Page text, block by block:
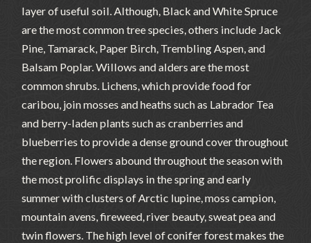
layer of useful soil. Although, Black and White Spruce
are the most common tree species, others include Jack
Pine, Tamarack, Paper Birch, Trembling Aspen, and
Balsam Poplar. Willows and alders are the most
common shrubs. Lichens, which provide food for
caribou, join mosses and heaths such as Labrador Tea
and berry-laden plants such as cranberries and
blueberries to provide a dense ground cover throughout
the region. Flowers abound throughout the season with
the most prolific displays in the spring and early
summer with clusters of Arctic lupine, moss campion,
mountain avens, fireweed, river beauty, sweat pea and
twin flowers. The high level of conifer forest makes the